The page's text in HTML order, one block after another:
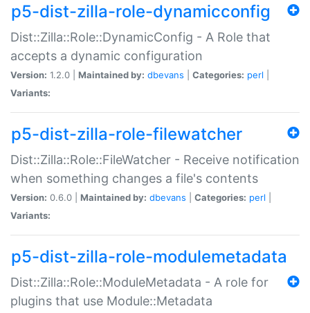
p5-dist-zilla-role-dynamicconfig
Dist::Zilla::Role::DynamicConfig - A Role that
accepts a dynamic configuration
Version: 1.2.0 | Maintained by: dbevans Categories: perl
Variants:
p5-dist-zilla-role-filewatcher
Dist::Zilla::Role::FileWatcher - Receive notification
when something changes a file's contents
Version: 0.6.0 | Maintained by: dbevans Categories: perl
Variants:
p5-dist-zilla-role-modulemetadata
Dist::Zilla::Role::ModuleMetadata - A role for
plugins that use Module::Metadata